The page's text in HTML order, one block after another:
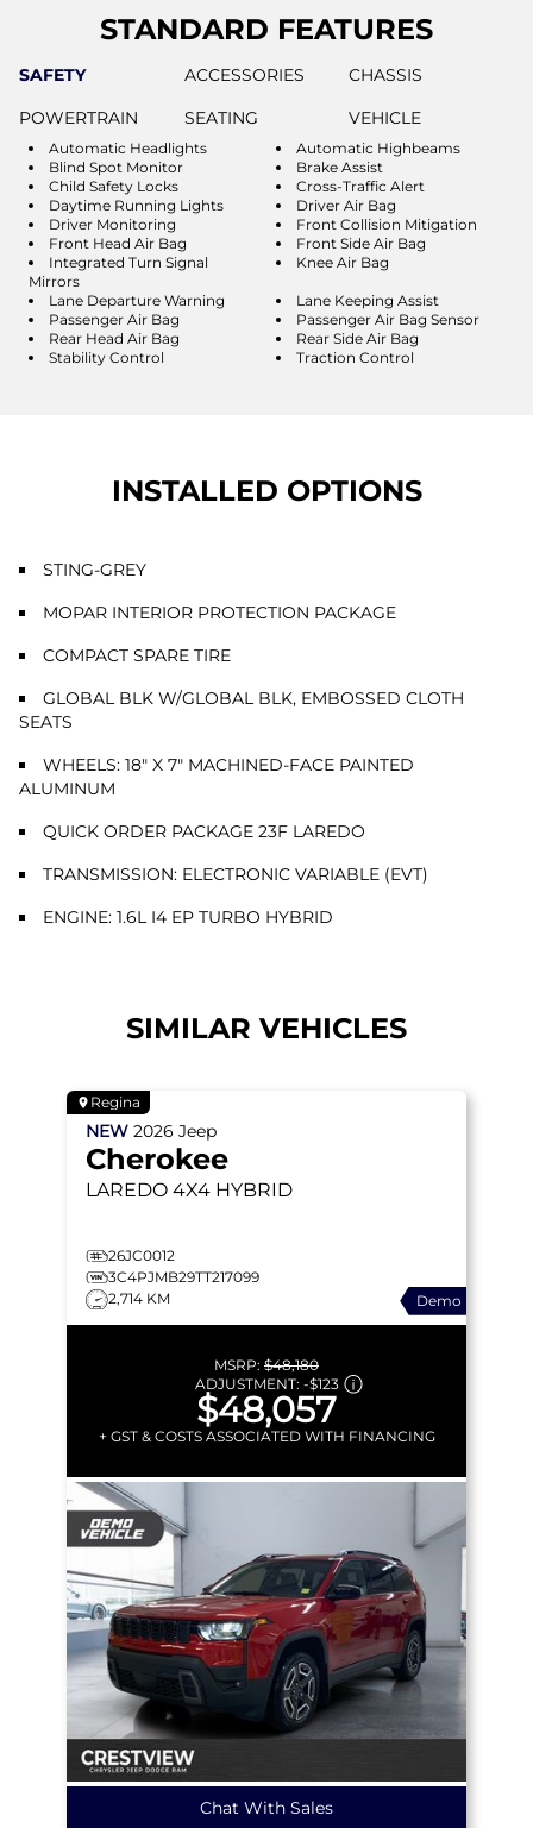
STANDARD FEATURES
SAFETY ACCESSORIES
CHASSIS
POWERTRAIN
SEATING VEHICLE
Automatic Headlights
Automatic Highbeams
Blind Spot Monitor
Brake Assist
Child Safety Locks
Cross-Traffic Alert
Daytime Running Lights
Driver Air Bag
Driver Monitoring
Front Collision Mitigation
Front Head Air Bag
Front Side Air Bag
Integrated Turn Signal
Mirrors
Knee Air Bag
Lane Departure Warning
Lane Keeping Assist
Passenger Air Bag
Passenger Air Bag Sensor
Rear Head Air Bag
Rear Side Air Bag
Stability Control
Traction Control
INSTALLED OPTIONS
STING-GREY
MOPAR INTERIOR PROTECTION PACKAGE
COMPACT SPARE TIRE
GLOBAL BLK W/GLOBAL BLK, EMBOSSED CLOTH
SEATS
WHEELS: 18" X 7" MACHINED-FACE PAINTED
ALUMINUM
QUICK ORDER PACKAGE 23F LAREDO
TRANSMISSION: ELECTRONIC VARIABLE (EVT)
ENGINE: 1.6L I4 EP TURBO HYBRID
SIMILAR VEHICLES
Regina
NEW 2026 Jeep
Cherokee
LAREDO 4X4 HYBRID
26JC0012
3C4PJMB29TT217099
2,714 KM
Demo
MSRP: $48,180
ADJUSTMENT: -$123
$48,057
+ GST & COSTS ASSOCIATED WITH FINANCING
Chat With Sales